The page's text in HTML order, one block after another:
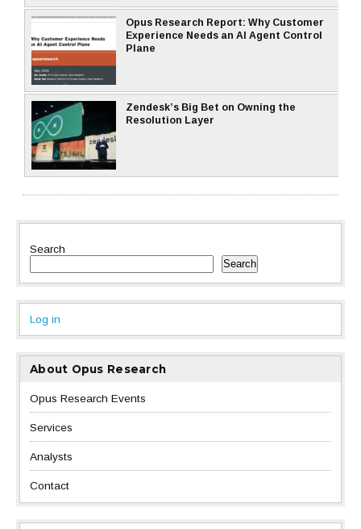
Opus Research Report: Why Customer
Experience Needs an AI Agent Control
Plane
Zendesk’s Big Bet on Owning the
Resolution Layer
Search
Search
Log in
About Opus Research
Opus Research Events
Services
Analysts
Contact